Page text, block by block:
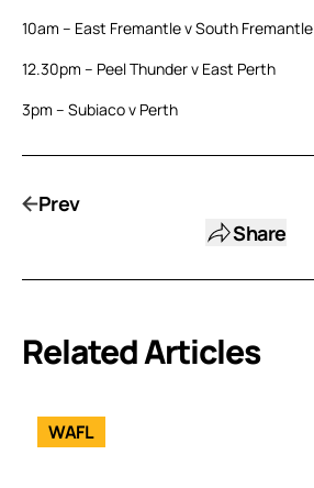
10am – East Fremantle v South Fremantle
12.30pm – Peel Thunder v East Perth
3pm – Subiaco v Perth
Prev
Share
Related Articles
WAFL